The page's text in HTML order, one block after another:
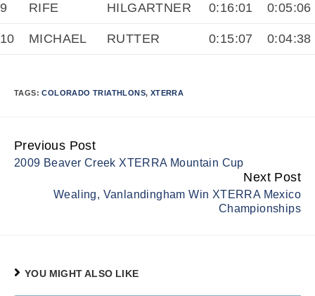
9 RIFE HILGARTNER 0:16:01 0:05:06
10 MICHAEL RUTTER 0:15:07 0:04:38
TAGS:COLORADO TRIATHLONS, XTERRA
Continue
Reading
Previous Post
2009 Beaver Creek XTERRA Mountain Cup
Next Post
Wealing, Vanlandingham Win XTERRA Mexico
Championships
YOU MIGHT ALSO LIKE